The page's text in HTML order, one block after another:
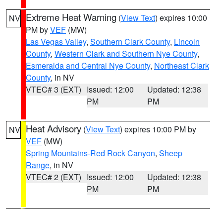
NV Extreme Heat Warning (View Text) expires 10:00
PM byVEF (MW)
Las Vegas Valley, Southern Clark County, Lincoln
County, Western Clark and Southern Nye County,
Esmeralda and Central Nye County, Northeast Clark
County, in NV
VTEC# 3 (EXT) Issued: 12:00
PM
Updated: 12:38
PM
NV Heat Advisory (View Text) expires 10:00 PM by
VEF (MW)
Spring Mountains-Red Rock Canyon, Sheep
Range, in NV
VTEC# 2 (EXT) Issued: 12:00
PM
Updated: 12:38
PM